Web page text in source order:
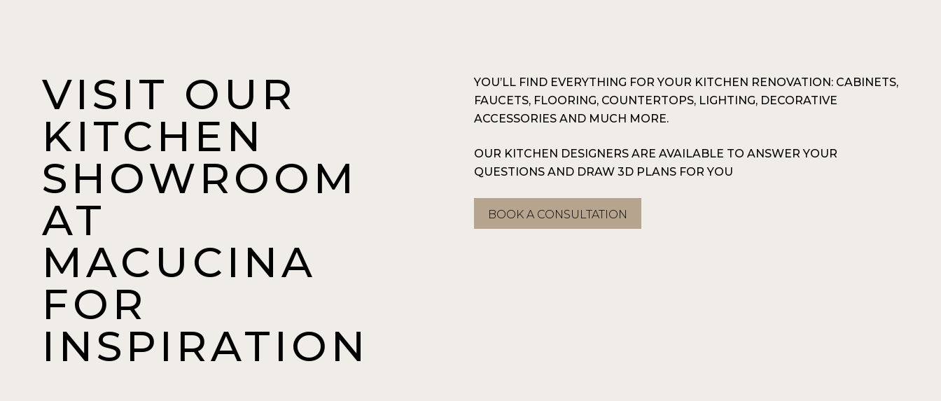
VISIT OUR
KITCHEN
SHOWROOM
AT
MACUCINA
FOR
INSPIRATION
YOU’LL FIND EVERYTHING FOR YOUR KITCHEN RENOVATION: CABINETS,
FAUCETS, FLOORING, COUNTERTOPS, LIGHTING, DECORATIVE
ACCESSORIES AND MUCH MORE.
OUR KITCHEN DESIGNERS ARE AVAILABLE TO ANSWER YOUR
QUESTIONS AND DRAW 3D PLANS FOR YOU
BOOK A CONSULTATION